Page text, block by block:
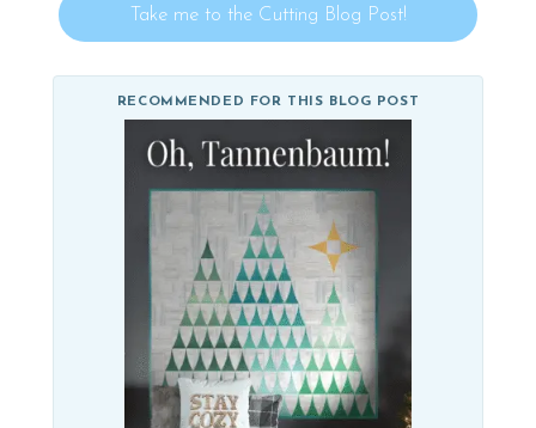
Take me to the Cutting Blog Post!
RECOMMENDED FOR THIS BLOG POST